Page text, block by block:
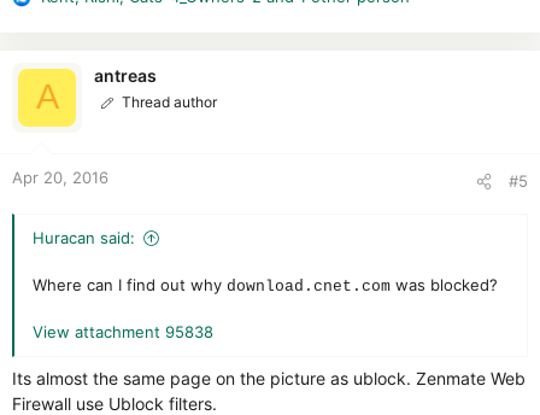
R
c
s
:
A
antreas
Thread author
Apr 20, 2016 #5
Huracan said:
Where can I find out why download.cnet.com was blocked?
View attachment 95838
Its almost the same page on the picture as ublock. Zenmate Web
Firewall use Ublock filters.